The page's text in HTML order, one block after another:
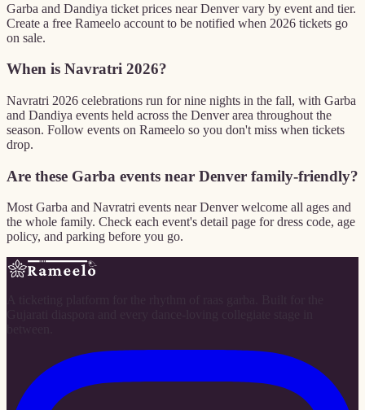
Garba and Dandiya ticket prices near Denver vary by event and tier.
Create a free Rameelo account to be notified when 2026 tickets go
on sale.
When is Navratri 2026?
Navratri 2026 celebrations run for nine nights in the fall, with Garba
and Dandiya events held across the Denver area throughout the
season. Follow events on Rameelo so you don't miss when tickets
drop.
Are these Garba events near Denver family-friendly?
Most Garba and Navratri events near Denver welcome all ages and
the whole family. Check each event's detail page for dress code, age
policy, and parking before you go.